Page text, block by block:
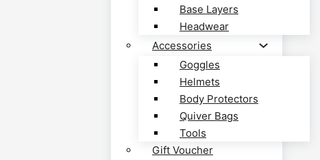
Base Layers
Headwear
Accessories
Goggles
Helmets
Body Protectors
Quiver Bags
Tools
Gift Voucher